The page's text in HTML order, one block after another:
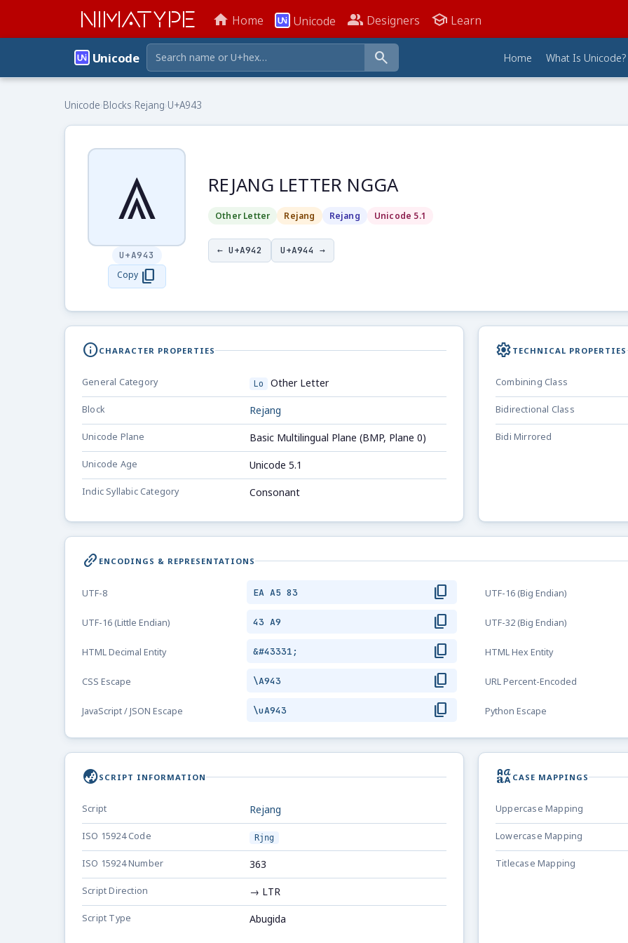
NIMATYPE home Home Unicode people_alt Designers school Learn
Unicode search Home What Is Unicode?
Unicode›Blocks›Rejang›U+A943
ꥃ
U+A943
Copy content_copy
REJANG LETTER NGGA
Other Letter Rejang Rejang Unicode 5.1
← U+A942 U+A944 →
infoCHARACTER PROPERTIES
General Category Lo Other Letter
Block Rejang
Unicode Plane Basic Multilingual Plane (BMP, Plane 0)
Unicode Age Unicode 5.1
Indic Syllabic Category Consonant
settings TECHNICAL PROPERTIES
Combining Class
Bidirectional Class
Bidi Mirrored
link_2 ENCODINGS & REPRESENTATIONS
UTF-8 EA A5 83 content_copy UTF-16 (Big Endian)
UTF-16 (Little Endian) 43 A9 content_copy UTF-32 (Big Endian)
HTML Decimal Entity &#43331; content_copy HTML Hex Entity
CSS Escape \A943 content_copy URL Percent-Encoded
JavaScript / JSON Escape \uA943 content_copy Python Escape
globe_asiaSCRIPT INFORMATION
Script Rejang
ISO 15924 Code Rjng
ISO 15924 Number 363
Script Direction → LTR
Script Type Abugida
brand_family CASE MAPPINGS
Uppercase Mapping
Lowercase Mapping
Titlecase Mapping